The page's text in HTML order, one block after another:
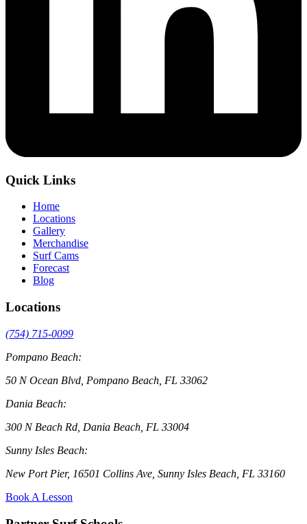
Quick Links
Home
Locations
Gallery
Merchandise
Surf Cams
Forecast
Blog
Locations
(754) 715-0099
Pompano Beach:
50 N Ocean Blvd, Pompano Beach, FL 33062
Dania Beach:
300 N Beach Rd, Dania Beach, FL 33004
Sunny Isles Beach:
New Port Pier, 16501 Collins Ave, Sunny Isles Beach, FL 33160
Book A Lesson